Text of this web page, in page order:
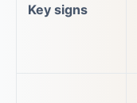
Key signs